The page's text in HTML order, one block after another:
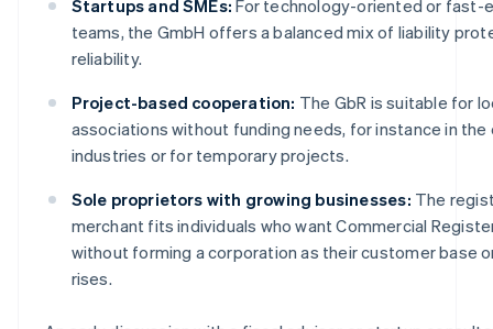
Startups and SMEs: For technology-oriented or fast-
teams, the GmbH offers a balanced mix of liability
reliability.
Project-based cooperation: The GbR is suitable for
associations without funding needs, for instance in
industries or for temporary projects.
Sole proprietors with growing businesses: The
merchant fits individuals who want Commercial
without forming a corporation as their customer base
rises.